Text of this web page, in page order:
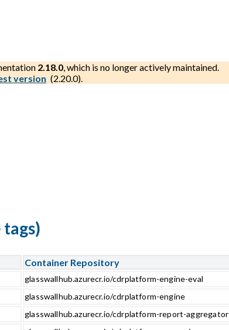
2.18.0, which is no longer actively maintained.
version (2.20.0).
Container Repository
glasswallhub.azurecr.io/cdrplatform-engine-eval
glasswallhub.azurecr.io/cdrplatform-engine
glasswallhub.azurecr.io/cdrplatform-report-aggregator